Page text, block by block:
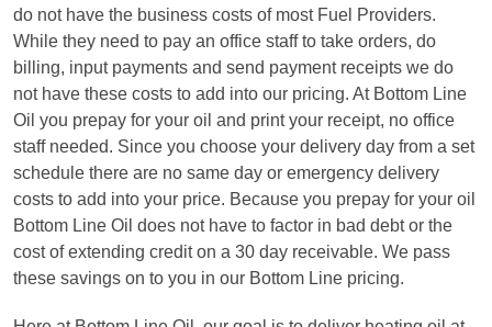
do not have the business costs of most Fuel Providers.
While they need to pay an office staff to take orders, do
billing, input payments and send payment receipts we do
not have these costs to add into our pricing. At Bottom Line
Oil you prepay for your oil and print your receipt, no office
staff needed. Since you choose your delivery day from a set
schedule there are no same day or emergency delivery
costs to add into your price. Because you prepay for your oil
Bottom Line Oil does not have to factor in bad debt or the
cost of extending credit on a 30 day receivable. We pass
these savings on to you in our Bottom Line pricing.